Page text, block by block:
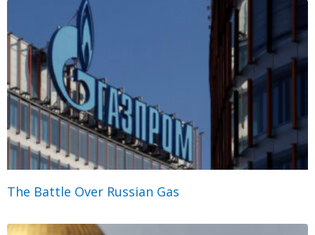
The Battle Over Russian Gas